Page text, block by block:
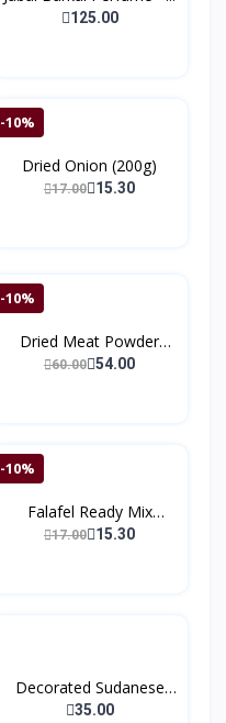
125.00
-10%
Dried Onion (200g)
17.0015.30
-10%
Dried Meat Powder
(150)
60.0054.00
-10%
Falafel Ready Mix
(200g...
17.0015.30
Decorated Sudanese
Coff...
35.00